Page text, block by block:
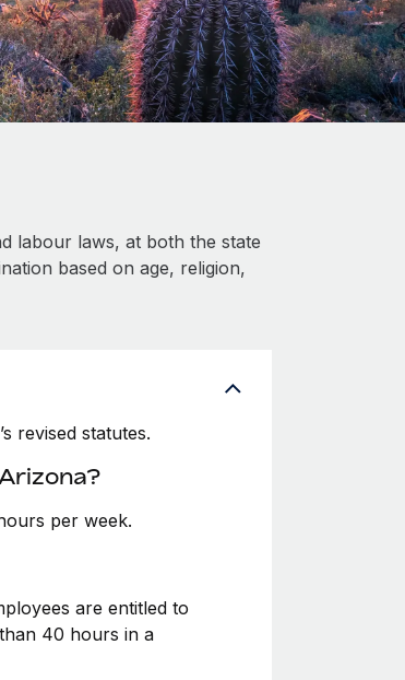
labour laws, at both the state
based on age, religion,
revised statutes.
per week.
are entitled to
40 hours in a